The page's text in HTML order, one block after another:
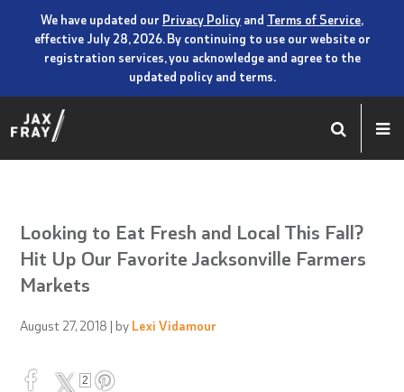
We have updated our Privacy Policy and Terms of Service,
effective July 28, 2026. By continuing to use our website or
registration services, you acknowledge and agree to the
updated policy and terms.
Looking to Eat Fresh and Local This Fall?
Hit Up Our Favorite Jacksonville Farmers
Markets
August 27, 2018 | by Lexi Vidamour
2